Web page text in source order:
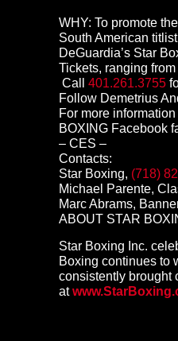
WHY: To promote
South American
DeGuardia’s Star
Tickets, ranging
Call401.261.3755
Follow Demetrius
For more
BOXING Facebook
– CES –
Contacts:
Star Boxing, (718)
Michael Parente,
Marc Abrams,
ABOUT STAR
Star Boxing Inc.
Boxing continues to
consistently brought
at